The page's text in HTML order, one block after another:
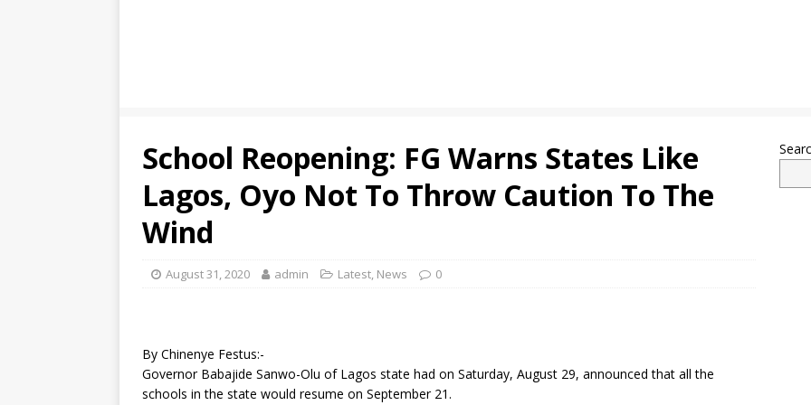
School Reopening: FG Warns States Like
Lagos, Oyo Not To Throw Caution To The
Wind
August 31, 2020 admin Latest, News 0
By Chinenye Festus:-
Governor Babajide Sanwo-Olu of Lagos state had on Saturday, August 29, announced that all the
schools in the state would resume on September 21.